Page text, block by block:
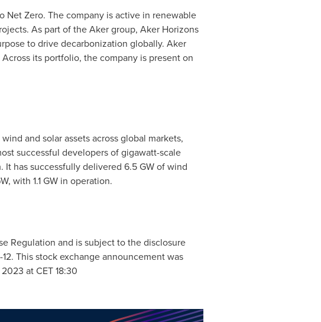
Zero. The company is active in renewable
As part of the Aker group, Aker Horizons
to drive decarbonization globally. Aker
Across its portfolio, the company is present on
and solar assets across global markets,
successful developers of gigawatt-scale
has successfully delivered 6.5 GW of wind
with 1.1 GW in operation.
Regulation and is subject to the disclosure
This stock exchange announcement was
2023 at CET 18:30